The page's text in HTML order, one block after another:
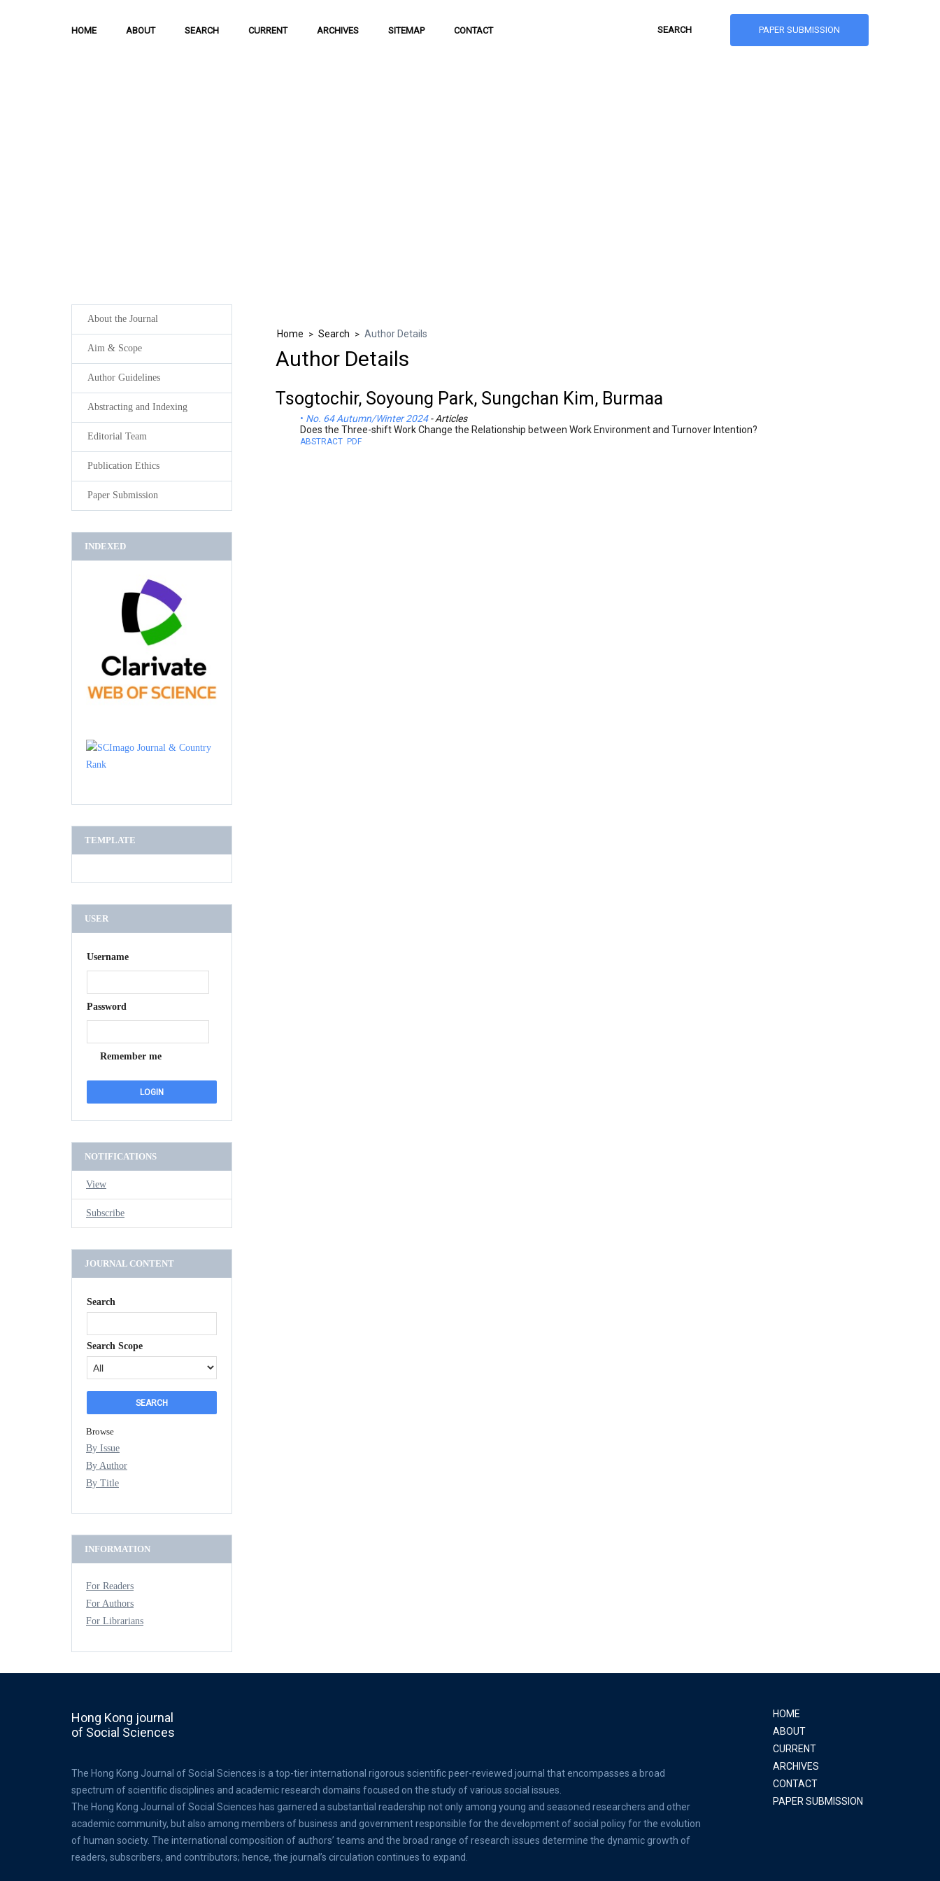
HOME ABOUT SEARCH CURRENT ARCHIVES SITEMAP CONTACT PAPER SUBMISSION
Home > Search > Author Details
Author Details
Tsogtochir, Soyoung Park, Sungchan Kim, Burmaa
No. 64 Autumn/Winter 2024- Articles
Does the Three-shift Work Change the Relationship between Work Environment and Turnover Intention?
ABSTRACT PDF
About the Journal
Aim & Scope
Author Guidelines
Abstracting and Indexing
Editorial Team
Publication Ethics
Paper Submission
INDEXED
TEMPLATE
USER
Username
Password
Remember me
NOTIFICATIONS
View
Subscribe
JOURNAL CONTENT
Search
Search Scope
Browse
By Issue
By Author
By Title
INFORMATION
For Readers
For Authors
For Librarians
Hong Kong journal
of Social Sciences
The Hong Kong Journal of Social Sciences is a top-tier international rigorous scientific peer-reviewed journal that encompasses a broad
spectrum of scientific disciplines and academic research domains focused on the study of various social issues.
The Hong Kong Journal of Social Sciences has garnered a substantial readership not only among young and seasoned researchers and other
academic community, but also among members of business and government responsible for the development of social policy for the evolution
of human society. The international composition of authors’ teams and the broad range of research issues determine the dynamic growth of
readers, subscribers, and contributors; hence, the journal’s circulation continues to expand.
HOME
ABOUT
CURRENT
ARCHIVES
CONTACT
PAPER SUBMISSION